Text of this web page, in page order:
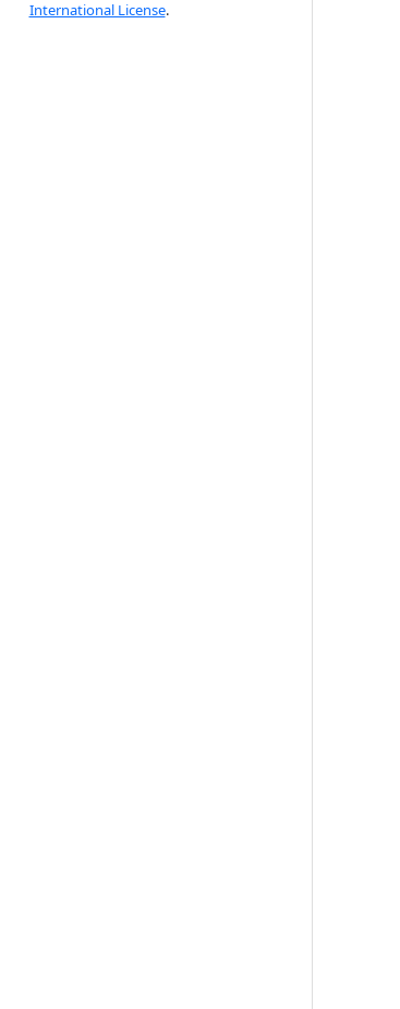
International License.